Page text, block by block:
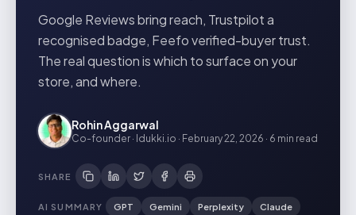
Google Reviews bring reach, Trustpilot a
recognised badge, Feefo verified-buyer trust.
The real question is which to surface on your
store, and where.
Rohin Aggarwal
Co-founder · Idukki.io · February 22, 2026 · 6 min read
SHARE
AI SUMMARY GPT Gemini Perplexity
Claude